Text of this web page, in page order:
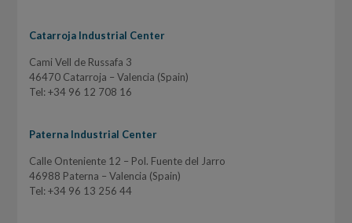
Catarroja Industrial Center
Cami Vell de Russafa 3
46470 Catarroja – Valencia (Spain)
Tel: +34 96 12 708 16
Paterna Industrial Center
Calle Onteniente 12 – Pol. Fuente del Jarro
46988 Paterna – Valencia (Spain)
Tel: +34 96 13 256 44